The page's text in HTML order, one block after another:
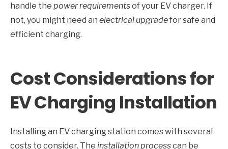
handle the power requirementsof your EV charger. If
not, you might need an electrical upgradefor safe and
efficient charging.
Cost Considerations for
EV Charging Installation
Installing an EV charging station comes with several
costs to consider. The installation processcan be